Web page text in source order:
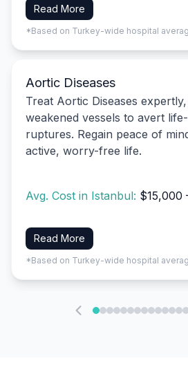
Read More
*Based on Turkey-wide hospital
Aortic Diseases
Treat Aortic Diseases
weakened vessels to avert
ruptures. Regain peace of
active, worry-free life.
Avg. Cost in Istanbul: $15,000
Read More
*Based on Turkey-wide hospital